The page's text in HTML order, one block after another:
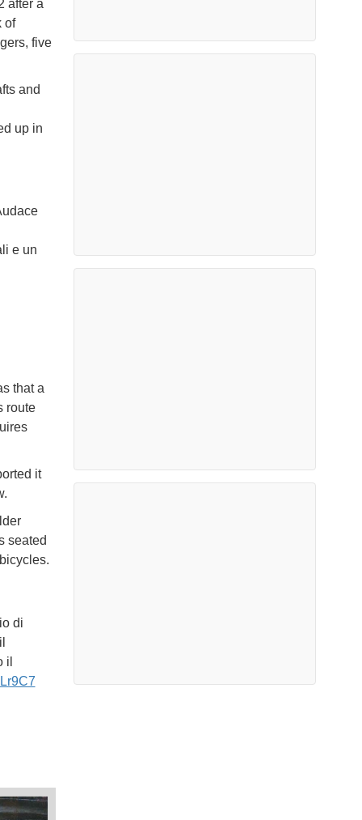
after a
of
five
and
up in
e un
that a
route
it
seated
di
il